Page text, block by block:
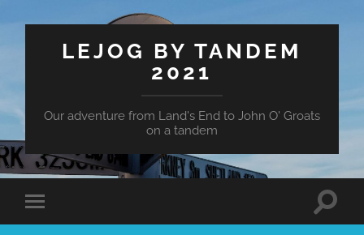
LEJOG BY TANDEM
2021
Our adventure from Land's End to John O' Groats
on a tandem
Toggle
mobile
Toggle